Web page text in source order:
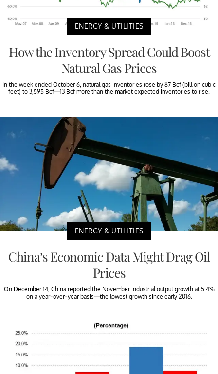
ENERGY & UTILITIES
How the Inventory Spread Could Boost
Natural Gas Prices
In the week ended October 6, natural gas inventories rose by 87 Bcf (billion cubic
feet) to 3,595 Bcf—13 Bcf more than the market expected inventories to rise.
ENERGY & UTILITIES
China’s Economic Data Might Drag Oil
Prices
On December 14, China reported the November industrial output growth at 5.4%
on a year-over-year basis—the lowest growth since early 2016.